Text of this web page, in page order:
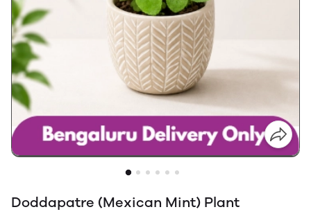
Doddapatre (Mexican Mint) Plant